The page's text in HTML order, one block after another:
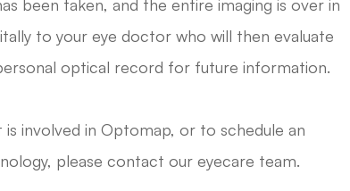
been taken, and the entire imaging is over in
to your eye doctor who will then evaluate
optical record for future information.
involved in Optomap, or to schedule an
please contact our eyecare team.